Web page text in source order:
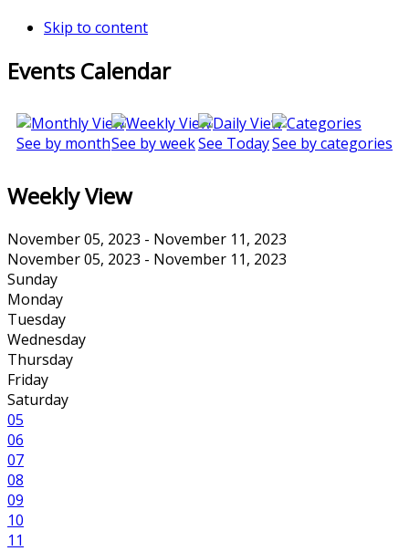
Skip to content
Events Calendar
See by monthSee by weekSee TodaySee by categories
Weekly View
November 05, 2023 - November 11, 2023
November 05, 2023 - November 11, 2023
Sunday
Monday
Tuesday
Wednesday
Thursday
Friday
Saturday
05
06
07
08
09
10
11